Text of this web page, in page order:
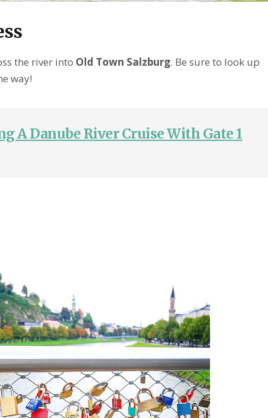
the river into Old Town Salzburg. Be sure to look up
way!
A Danube River Cruise With Gate 1